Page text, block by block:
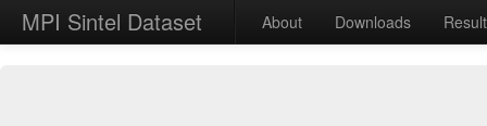
MPI Sintel Dataset About Downloads